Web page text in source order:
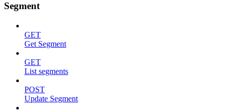
Segment
GET
Get Segment
GET
List segments
POST
Update Segment